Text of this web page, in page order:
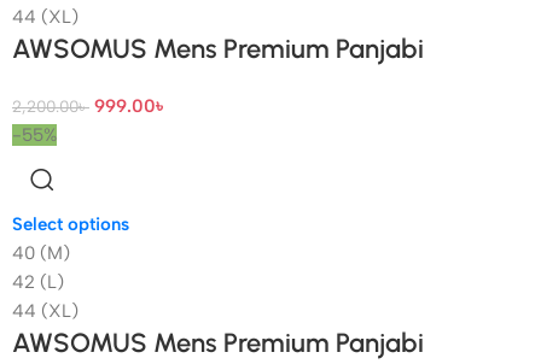
44 (XL)
AWSOMUS Mens Premium Panjabi
2,200.00৳ 999.00৳
-55%
Select options
40 (M)
42 (L)
44 (XL)
AWSOMUS Mens Premium Panjabi